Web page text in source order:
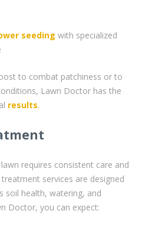
seeding with specialized
to combat patchiness or to
Lawn Doctor has the
results.
requires consistent care and
services are designed
soil health, watering, and
Doctor, you can expect: